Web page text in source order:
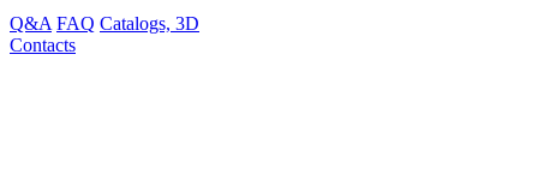
Q&A FAQ Catalogs, 3D
Contacts